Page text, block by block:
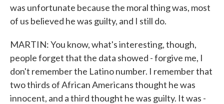
was unfortunate because the moral thing was, most
of us believed he was guilty, and I still do.
MARTIN: You know, what's interesting, though,
people forget that the data showed - forgive me, I
don't remember the Latino number. I remember that
two thirds of African Americans thought he was
innocent, and a third thought he was guilty. It was -